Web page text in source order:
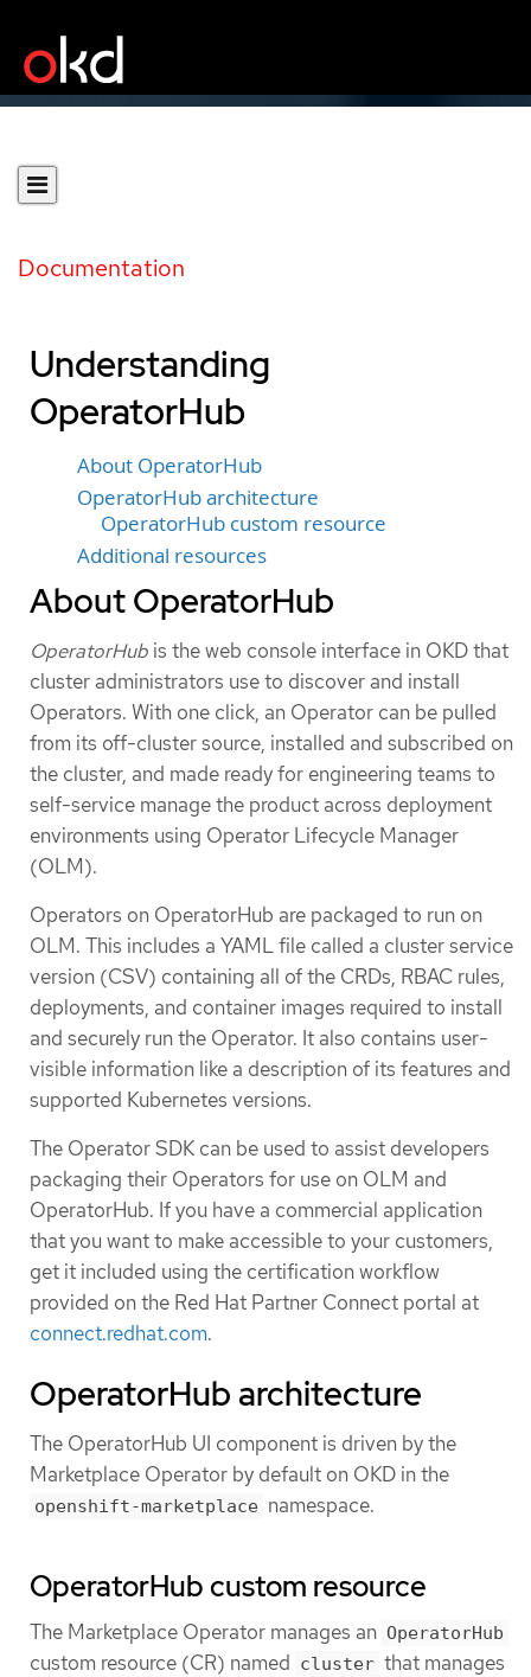
Documentation
Understanding
OperatorHub
About OperatorHub
OperatorHub architecture
OperatorHub custom resource
Additional resources
About OperatorHub
OperatorHub is the web console interface in OKD that
cluster administrators use to discover and install
Operators. With one click, an Operator can be pulled
from its off-cluster source, installed and subscribed on
the cluster, and made ready for engineering teams to
self-service manage the product across deployment
environments using Operator Lifecycle Manager
(OLM).
Operators on OperatorHub are packaged to run on
OLM. This includes a YAML file called a cluster service
version (CSV) containing all of the CRDs, RBAC rules,
deployments, and container images required to install
and securely run the Operator. It also contains user-
visible information like a description of its features and
supported Kubernetes versions.
The Operator SDK can be used to assist developers
packaging their Operators for use on OLM and
OperatorHub. If you have a commercial application
that you want to make accessible to your customers,
get it included using the certification workflow
provided on the Red Hat Partner Connect portal at
connect.redhat.com.
OperatorHub architecture
The OperatorHub UI component is driven by the
Marketplace Operator by default on OKD in the
openshift-marketplace namespace.
OperatorHub custom resource
The Marketplace Operator manages an OperatorHub
custom resource (CR) named cluster that manages